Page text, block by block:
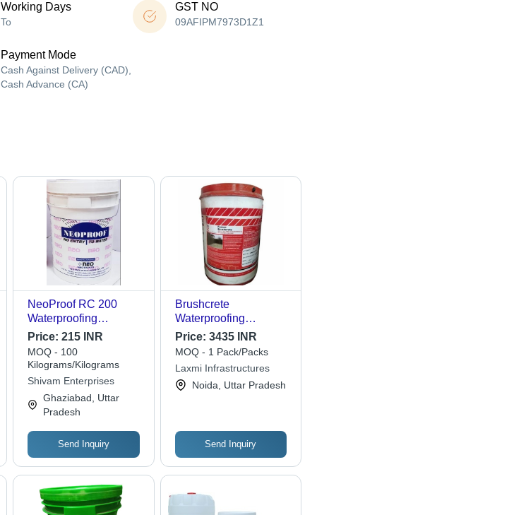
Working Days
To
GST NO
09AFIPM7973D1Z1
Payment Mode
Cash Against Delivery (CAD),
Cash Advance (CA)
NeoProof RC 200
Waterproofing
Compound - Single
Part Polymeric
Membrane, White
Color, High Flexibility
& UV Resistance for
Vertical/Horizontal
Surfaces
Price:215 INR
MOQ - 100
Kilograms/Kilograms
Shivam Enterprises
Ghaziabad, Uttar
Pradesh
Send Inquiry
Brushcrete
Waterproofing
Chemicals
Price: 3435 INR
MOQ - 1 Pack/Packs
Laxmi Infrastructures
Noida, Uttar Pradesh
Send Inquiry